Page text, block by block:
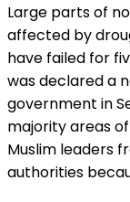
Large parts of
affected by
have failed for
was declared a
government in
majority areas
Muslim leaders
authorities